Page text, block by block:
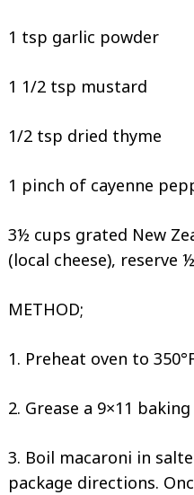
1 tsp garlic powder
1 1/2 tsp mustard
1/2 tsp dried thyme
1 pinch of cayenne
3½ cups grated New
(local cheese),
METHOD;
1. Preheat oven to
2. Grease a 9×11
3. Boil macaroni in
package directions.